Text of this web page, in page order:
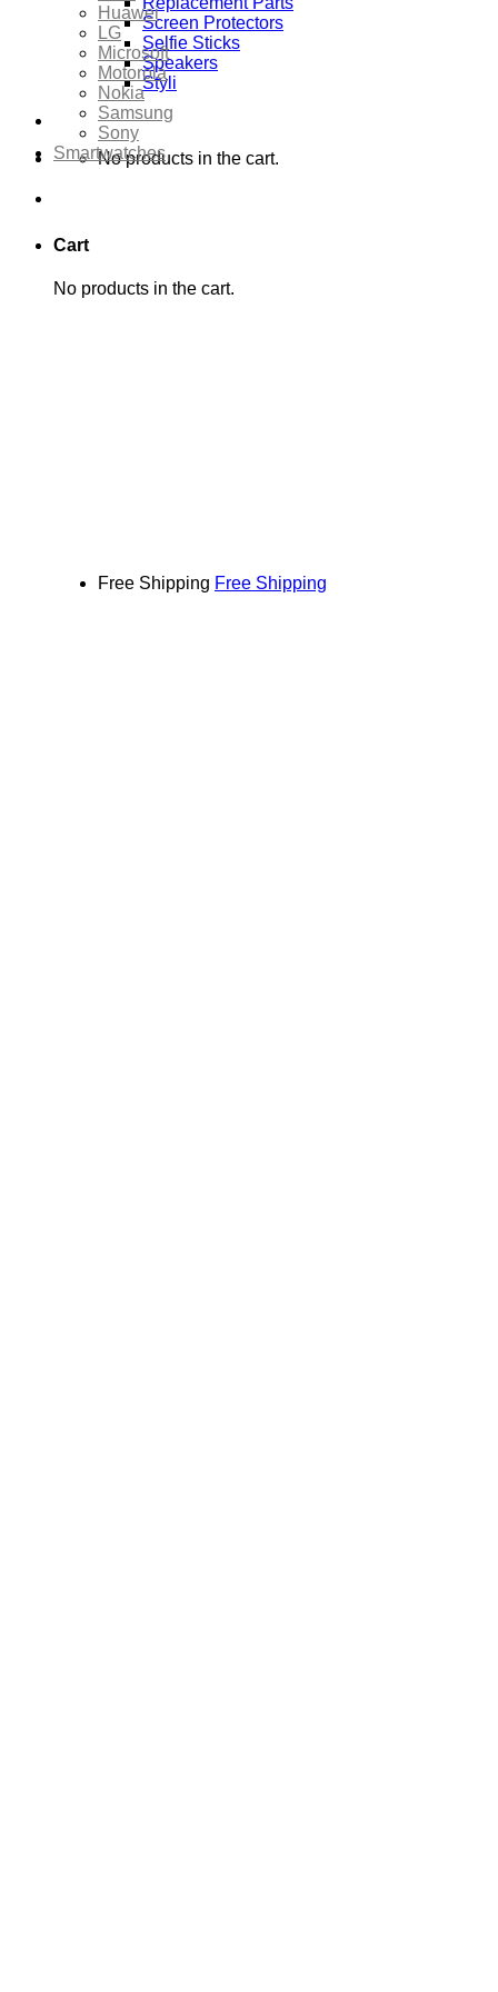
Screen Protectors
Selfie Sticks
Speakers
Styli
No products in the cart.
Cart
No products in the cart.
Huawei
LG
Microsoft
Motorola
Nokia
Samsung
Sony
Smartwatches
Free Shipping Free Shipping